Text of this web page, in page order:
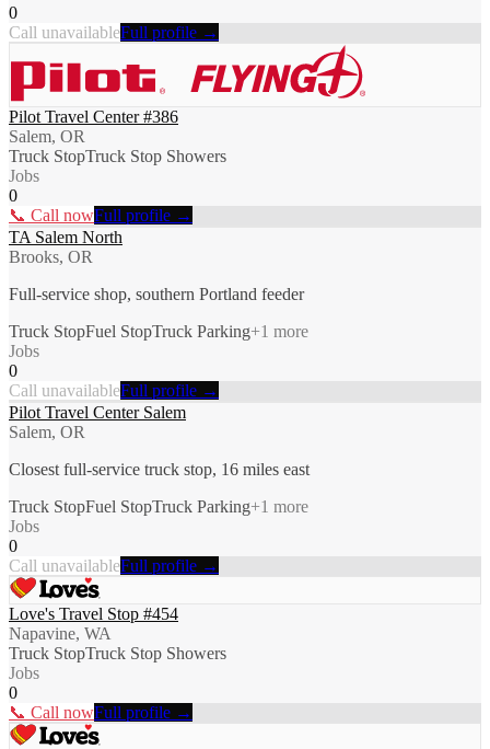
0
Call unavailableFull profile →
Pilot Travel Center #386
Salem, OR
Truck StopTruck Stop Showers
Jobs
0
📞 Call nowFull profile →
TA Salem North
Brooks, OR
Full-service shop, southern Portland feeder
Truck StopFuel StopTruck Parking+1 more
Jobs
0
Call unavailableFull profile →
Pilot Travel Center Salem
Salem, OR
Closest full-service truck stop, 16 miles east
Truck StopFuel StopTruck Parking+1 more
Jobs
0
Call unavailableFull profile →
Love's Travel Stop #454
Napavine, WA
Truck StopTruck Stop Showers
Jobs
0
📞 Call nowFull profile →